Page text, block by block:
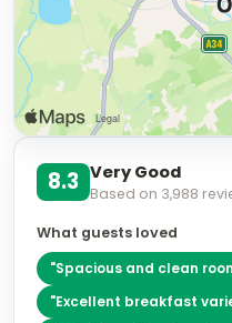
8.3 Very Good
Based on 3,988
What guests loved
"Spacious and clean
"Excellent breakfast